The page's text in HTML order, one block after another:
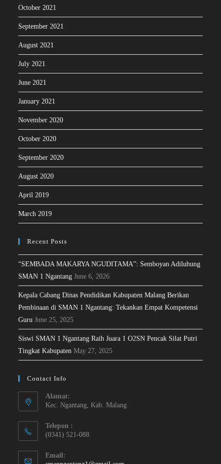
October 2021
September 2021
August 2021
July 2021
June 2021
January 2021
November 2020
October 2020
September 2020
August 2020
April 2019
March 2019
Recent Posts
“SEMBADA MAKARYA NGUDITAMA”: Semboyan Adiluhung
SMAN 1 Ngantang June 6, 2026
Kepala Cabang Dinas Pendidikan Kabupaten Malang Berikan
Pembinaan di SMAN 1 Ngantang: Tekankan Empat Kompetensi
Guru June 25, 2025
Siswi SMAN 1 Ngantang Raih Juara 1 O2SN Pencak Silat Putri
Tingkat Kabupaten May 27, 2025
Contact Info
Alamat:
Kec. Ngantang, Kab. Malang
Telepon :
(0341) 521-088
Email: